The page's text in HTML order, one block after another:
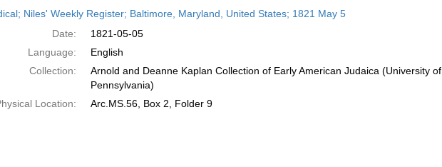
Niles' Weekly Register; Baltimore, Maryland, United States; 1821 May 5
Date:
1821-05-05
Language:
English
Collection:
Arnold and Deanne Kaplan Collection of Early American Judaica (University of
Pennsylvania)
Location:
Arc.MS.56, Box 2, Folder 9